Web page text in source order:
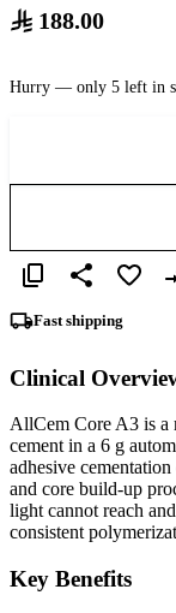
188.00
Hurry — only 5 left in
Fast shipping
Clinical
AllCem Core A3 is a
cement in a 6 g
adhesive
and core build‑up
light cannot reach
consistent
Key Benefits